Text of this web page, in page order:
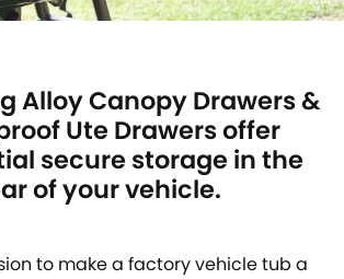
Alloy Canopy Drawers &
Ute Drawers offer
secure storage in the
of your vehicle.
to make a factory vehicle tub a